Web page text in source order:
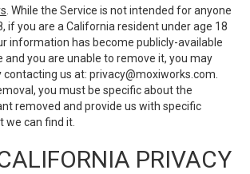
. While the Service is not intended for anyone
if you are a California resident under age 18
information has become publicly-available
and you are unable to remove it, you may
us at: privacy@moxiworks.com
you must be specific about the
removed and provide us with specific
we can find it.
PRIVACY